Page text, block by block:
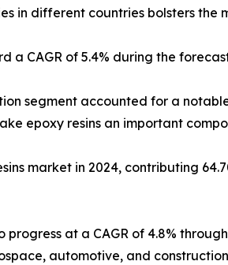
in different countries bolsters the
a CAGR of 5.4% during the
segment accounted for a
epoxy resins an important
market in 2024, contributing
progress at a CAGR of 4.8%
automotive, and